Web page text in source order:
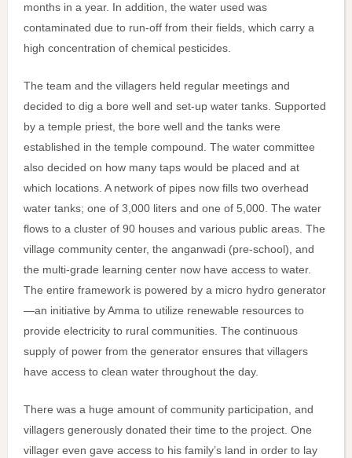
months in a year. In addition, the water used was
contaminated due to run-off from their fields, which carry a
high concentration of chemical pesticides.
The team and the villagers held regular meetings and
decided to dig a bore well and set-up water tanks. Supported
by a temple priest, the bore well and the tanks were
established in the temple compound. The water committee
also decided on how many taps would be placed and at
which locations. A network of pipes now fills two overhead
water tanks; one of 3,000 liters and one of 5,000. The water
flows to a cluster of 90 houses and various public areas. The
village community center, the anganwadi (pre-school), and
the multi-grade learning center now have access to water.
The entire framework is powered by a micro hydro generator
—an initiative by Amma to utilize renewable resources to
provide electricity to rural communities. The continuous
supply of power from the generator ensures that villagers
have access to clean water throughout the day.
There was a huge amount of community participation, and
villagers generously donated their time to the project. One
villager even gave access to his family’s land in order to lay